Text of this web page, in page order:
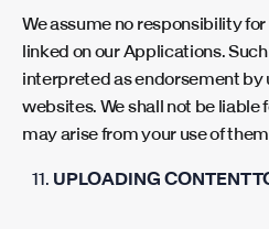
We assume no responsibility
linked on our Applications.
interpreted as endorsement by
websites. We shall not be liable
may arise from your use of
UPLOADING CONTENT